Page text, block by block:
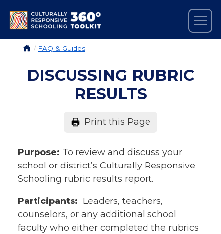
EXPLORE THE TOOLKIT
BREADCRUMB
FAQ & Guides
DISCUSSING RUBRIC
RESULTS
Print this Page
Purpose: To review and discuss your
school or district’s Culturally Responsive
Schooling rubric results report.
Participants: Leaders, teachers,
counselors, or any additional school
faculty who either completed the rubrics